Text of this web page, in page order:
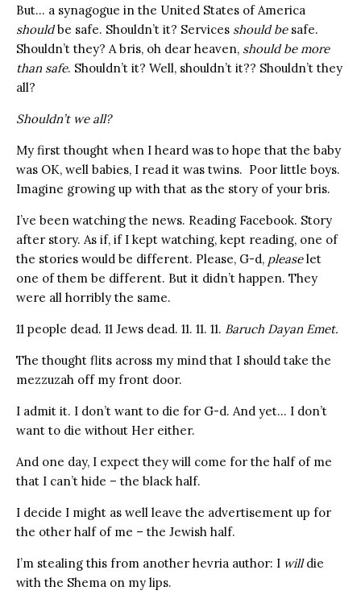
But… a synagogue in the United States of America
shouldbe safe. Shouldn’t it? Services should besafe.
Shouldn’t they? A bris, oh dear heaven, should be more
than safe. Shouldn’t it? Well, shouldn’t it?? Shouldn’t they
all?
Shouldn’t we all?
My first thought when I heard was to hope that the baby
was OK, well babies, I read it was twins. Poor little boys.
Imagine growing up with that as the story of your bris.
I’ve been watching the news. Reading Facebook. Story
after story. As if, if I kept watching, kept reading, one of
the stories would be different. Please, G-d, pleaselet
one of them be different. But it didn’t happen. They
were all horribly the same.
11 people dead. 11 Jews dead. 11. 11. 11. Baruch Dayan Emet.
The thought flits across my mind that I should take the
mezzuzah off my front door.
I admit it. I don’t want to die for G-d. And yet… I don’t
want to die without Her either.
And one day, I expect they will come for the half of me
that I can’t hide – the black half.
I decide I might as well leave the advertisement up for
the other half of me – the Jewish half.
I’m stealing this from another hevria author: I willdie
with the Shema on my lips.